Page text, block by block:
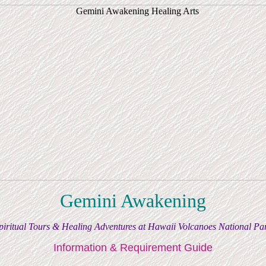
Gemini Awakening
Tours & Healing Adventures at Hawaii Volcanoes National
Information & Requirement Guide